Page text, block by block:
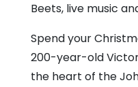
Beets, live music
Spend your
200-year-old
the heart of the